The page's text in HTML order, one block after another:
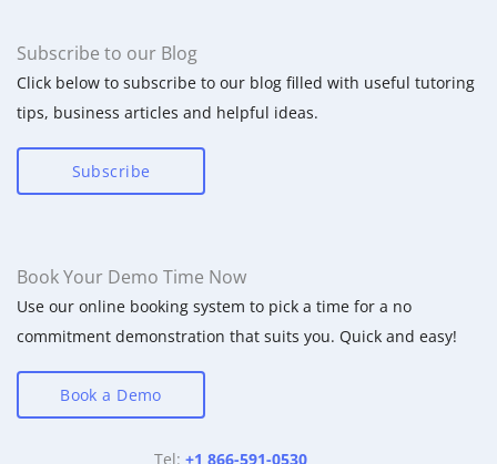
Subscribe to our Blog
Click below to subscribe to our blog filled with useful tutoring
tips, business articles and helpful ideas.
Subscribe
Book Your Demo Time Now
Use our online booking system to pick a time for a no
commitment demonstration that suits you. Quick and easy!
Book a Demo
Tel: +1 866-591-0530